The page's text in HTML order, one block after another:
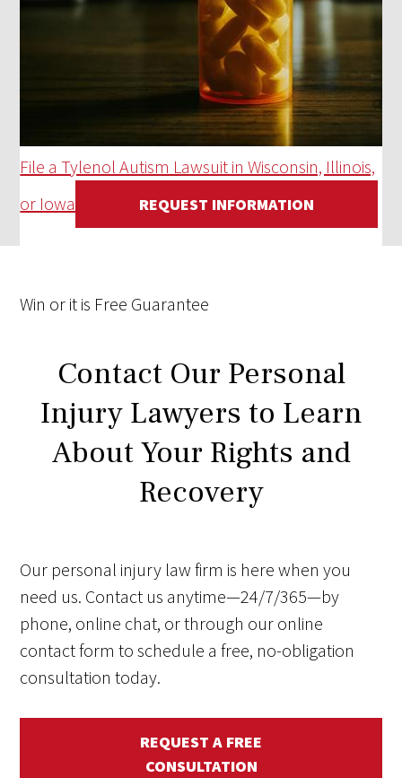
File a Tylenol Autism Lawsuit in Wisconsin, Illinois,
or Iowa
REQUEST INFORMATION
Win or it is Free Guarantee
Contact Our Personal
Injury Lawyers to Learn
About Your Rights and
Recovery
Our personal injury law firm is here when you
need us. Contact us anytime—24/7/365—by
phone, online chat, or through our online
contact form to schedule a free, no-obligation
consultation today.
REQUEST A FREE
CONSULTATION